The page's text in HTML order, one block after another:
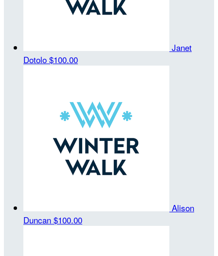
Janet
Dotolo $100.00
Alison
Duncan $100.00